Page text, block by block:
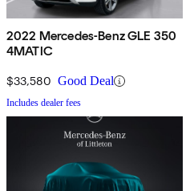
2022 Mercedes-Benz GLE 350
4MATIC
$33,580 Good Deal
Includes dealer fees